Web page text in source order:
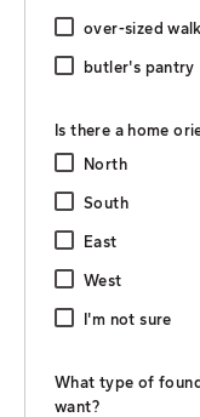
over-sized
butler's pantry
Is there a home
North
South
East
West
I'm not sure
What type of
want?